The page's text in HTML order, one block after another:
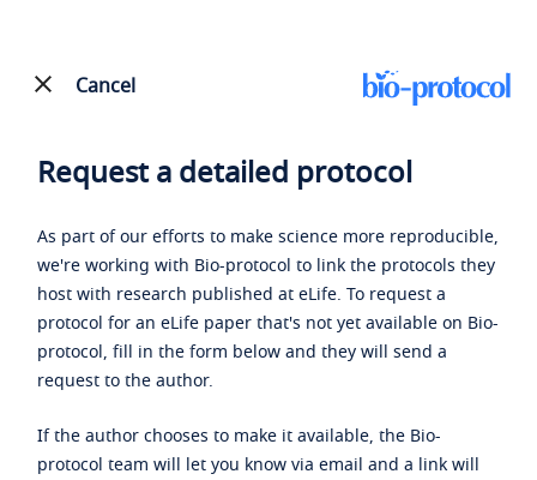
Cancel
Request a detailed protocol
As part of our efforts to make science more reproducible,
we're working with Bio-protocol to link the protocols they
host with research published at eLife. To request a
protocol for an eLife paper that's not yet available on Bio-
protocol, fill in the form below and they will send a
request to the author.
If the author chooses to make it available, the Bio-
protocol team will let you know via email and a link will